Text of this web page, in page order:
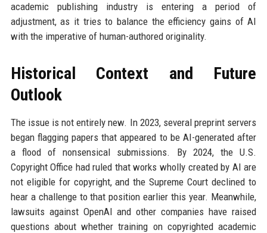
academic publishing industry is entering a period of
adjustment, as it tries to balance the efficiency gains of AI
with the imperative of human-authored originality.
Historical Context and Future
Outlook
The issue is not entirely new. In 2023, several preprint servers
began flagging papers that appeared to be AI-generated after
a flood of nonsensical submissions. By 2024, the U.S.
Copyright Office had ruled that works wholly created by AI are
not eligible for copyright, and the Supreme Court declined to
hear a challenge to that position earlier this year. Meanwhile,
lawsuits against OpenAI and other companies have raised
questions about whether training on copyrighted academic